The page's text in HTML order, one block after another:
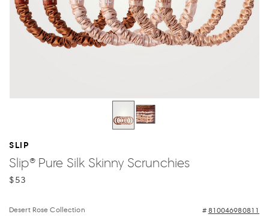
SLIP
Slip® Pure Silk Skinny Scrunchies
$53
Desert Rose Collection 810046980811